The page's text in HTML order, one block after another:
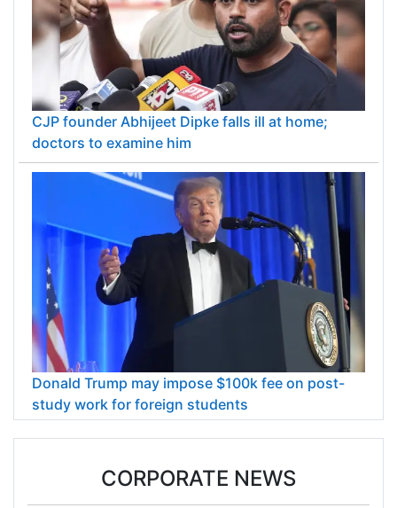
CJP founder Abhijeet Dipke falls ill at home;
doctors to examine him
Donald Trump may impose $100k fee on post-
study work for foreign students
CORPORATE NEWS